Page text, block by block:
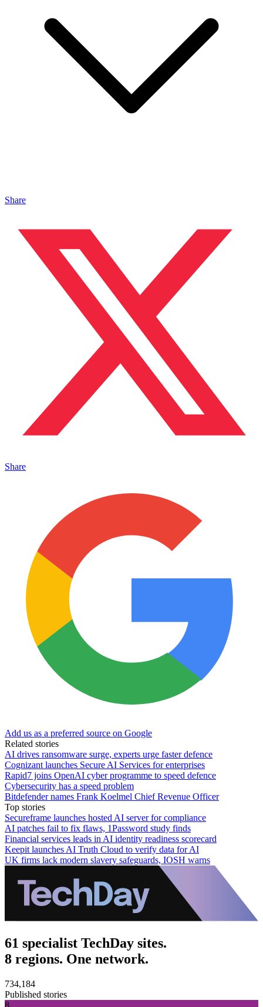
Share
Share
Add us as a preferred source on Google
Related stories
AI drives ransomware surge, experts urge faster defence
Cognizant launches Secure AI Services for enterprises
Rapid7 joins OpenAI cyber programme to speed defence
Cybersecurity has a speed problem
Bitdefender names Frank Koelmel Chief Revenue Officer
Top stories
Secureframe launches hosted AI server for compliance
AI patches fail to fix flaws, 1Password study finds
Financial services leads in AI identity readiness scorecard
Keepit launches AI Truth Cloud to verify data for AI
UK firms lack modern slavery safeguards, IOSH warns
61 specialist TechDay sites.
8 regions. One network.
734,184
Published stories
8